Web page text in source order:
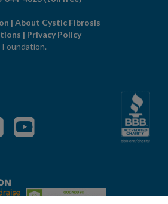
| About Cystic Fibrosis
| Privacy Policy